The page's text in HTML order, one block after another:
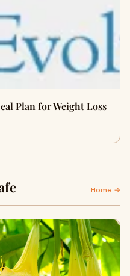
Plan for Weight Loss
Home →